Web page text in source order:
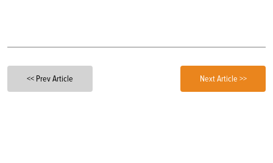
<< Prev Article Next Article >>